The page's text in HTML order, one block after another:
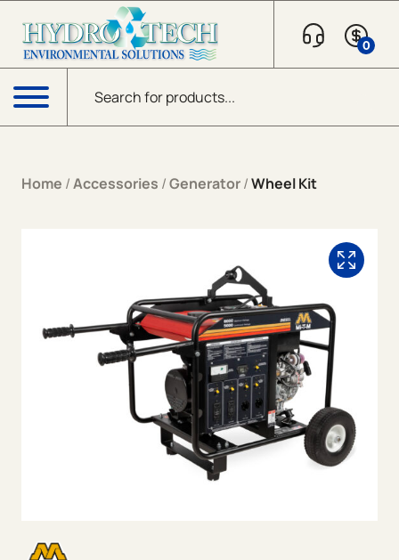
Products search
0
Menu
Home /Accessories /Generator/Wheel Kit